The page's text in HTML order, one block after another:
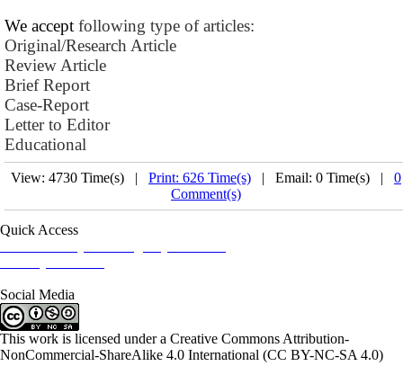
We accept following type of articles:
Original/Research Article
Review Article
Brief Report
Case-Report
Letter to Editor
Educational
View: 4730 Time(s) | Print: 626 Time(s) | Email: 0 Time(s) | 0
Comment(s)
Quick Access
Social Media
This work is licensed under a Creative Commons Attribution-
NonCommercial-ShareAlike 4.0 International (CC BY-NC-SA 4.0)